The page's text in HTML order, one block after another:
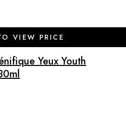
VIEW PRICE
Yeux Youth